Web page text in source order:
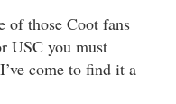
of those Coot fans
USC you must
come to find it a